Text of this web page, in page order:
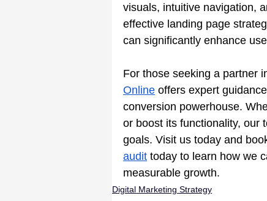
visuals, intuitive navigation,
effective landing page
can significantly enhance
For those seeking a partner
Online offers expert
conversion powerhouse.
or boost its functionality, our
goals. Visit us today and
audit today to learn how we
measurable growth.
Digital Marketing Strategy